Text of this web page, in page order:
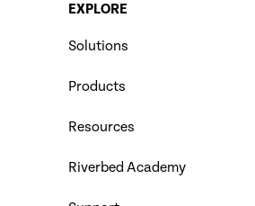
EXPLORE
Solutions
Products
Resources
Riverbed Academy